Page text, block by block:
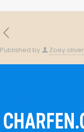
Published by Zoey oliver